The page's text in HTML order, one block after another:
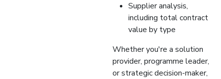
Supplier analysis,
including total contract
value by type
Whether you're a solution
provider, programme leader,
or strategic decision-maker,